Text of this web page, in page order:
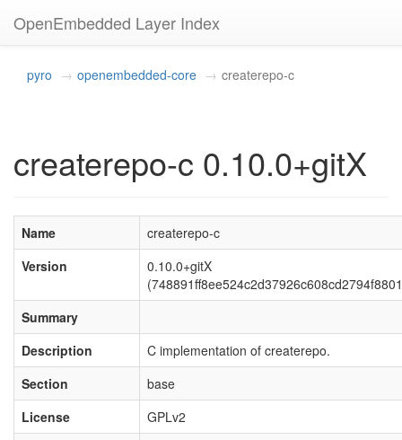
OpenEmbedded Layer Index
pyro openembedded-core createrepo-c
createrepo-c 0.10.0+gitX
Name
createrepo-c
Version
0.10.0+gitX
Summary
Description
C implementation of createrepo.
Section
base
License
GPLv2